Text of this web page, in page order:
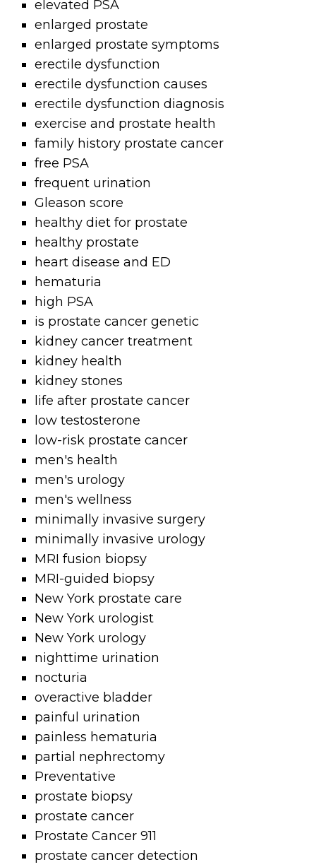
elevated PSA
enlarged prostate
enlarged prostate symptoms
erectile dysfunction
erectile dysfunction causes
erectile dysfunction diagnosis
exercise and prostate health
family history prostate cancer
free PSA
frequent urination
Gleason score
healthy diet for prostate
healthy prostate
heart disease and ED
hematuria
high PSA
is prostate cancer genetic
kidney cancer treatment
kidney health
kidney stones
life after prostate cancer
low testosterone
low-risk prostate cancer
men's health
men's urology
men's wellness
minimally invasive surgery
minimally invasive urology
MRI fusion biopsy
MRI-guided biopsy
New York prostate care
New York urologist
New York urology
nighttime urination
nocturia
overactive bladder
painful urination
painless hematuria
partial nephrectomy
Preventative
prostate biopsy
prostate cancer
Prostate Cancer 911
prostate cancer detection